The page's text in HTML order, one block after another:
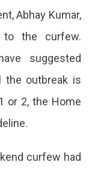
Abhay Kumar,
to the curfew.
suggested
the outbreak is
or 2, the Home
curfew had